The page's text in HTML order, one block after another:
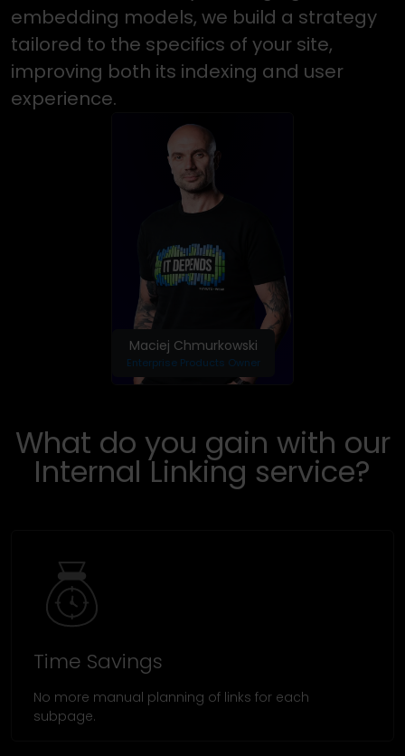
embedding models, we build a strategy
tailored to the specifics of your site,
improving both its indexing and user
experience.
Maciej Chmurkowski
Enterprise Products Owner
What do you gain with our
Internal Linking service?
Time Savings
No more manual planning of links for each
subpage.